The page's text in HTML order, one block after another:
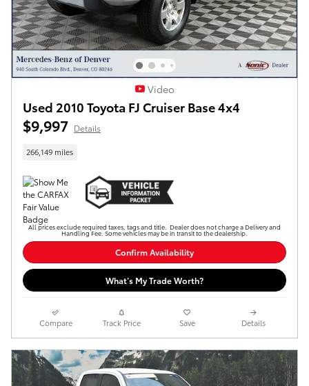
Video
Used 2010 Toyota FJ Cruiser Base 4x4
$9,997 Details
266,149 miles
All prices exclude required taxes, tags and title. Dealer does not charge a Delivery and
Handling Fee. Some vehicles may be in transit to the dealership.
Confirm Availability
What’s My Trade Worth?
Compare Track Price Save Details